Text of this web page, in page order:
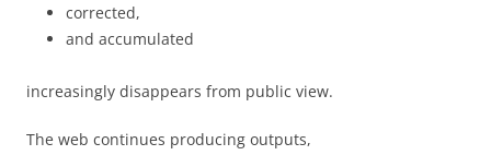
corrected,
and accumulated
increasingly disappears from public view.
The web continues producing outputs,